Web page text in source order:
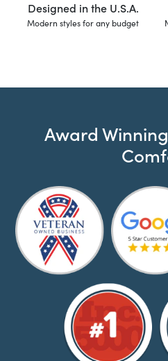
Designed in the U.S.A.
Modern styles for any budget
Award